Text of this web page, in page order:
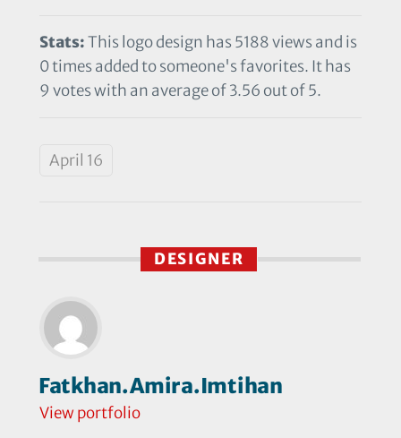
Stats:This logo design has 5188 views and is
0 times added to someone's favorites. It has
9 votes with an average of 3.56 out of 5.
April 16
DESIGNER
Fatkhan.Amira.Imtihan
View portfolio